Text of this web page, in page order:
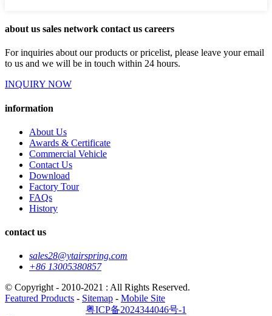
about us sales network contact us careers
For inquiries about our products or pricelist, please leave your email
to us and we will be in touch within 24 hours.
INQUIRY NOW
information
About Us
Awards & Certificate
Commercial Vehicle
Contact Us
Download
Factory Tour
FAQs
History
contact us
sales28@ytairspring.com
+86 13005380857
© Copyright - 2010-2021 : All Rights Reserved.
Featured Products - Sitemap - Mobile Site
粤ICP备2024344046号-1